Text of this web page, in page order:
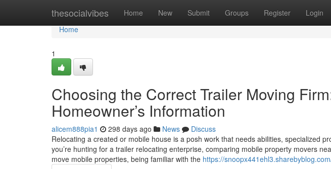
thesocialvibes Home New Submit Groups Register Login
Home
Home
1
Choosing the Correct Trailer Moving
Homeowner’s Information
alicem888pia1 298 days ago News
Discuss
Relocating a created or mobile house is a posh work that needs abilities, specialized
you’re hunting for a trailer relocating enterprise, comparing mobile property movers
move mobile properties, being familiar with the https://